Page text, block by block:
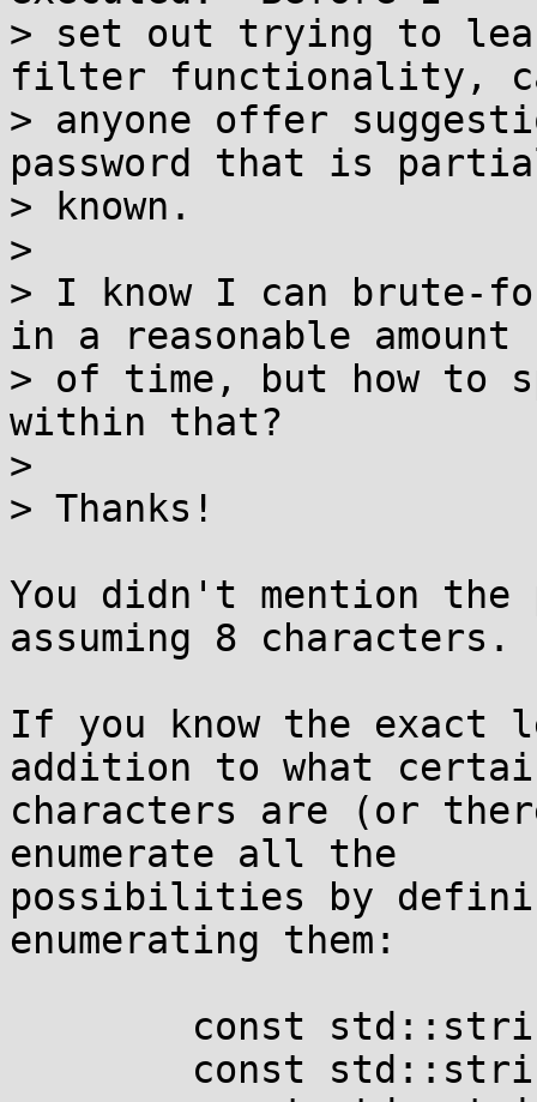
> set out trying to
filter functionality,
> anyone offer
password that is
> known.
>
> I know I can brute-
in a reasonable amount
> of time, but how to
within that?
>
> Thanks!
You didn't mention the
assuming 8 characters.
If you know the exact
addition to what
characters are (or
enumerate all the
possibilities by
enumerating them: